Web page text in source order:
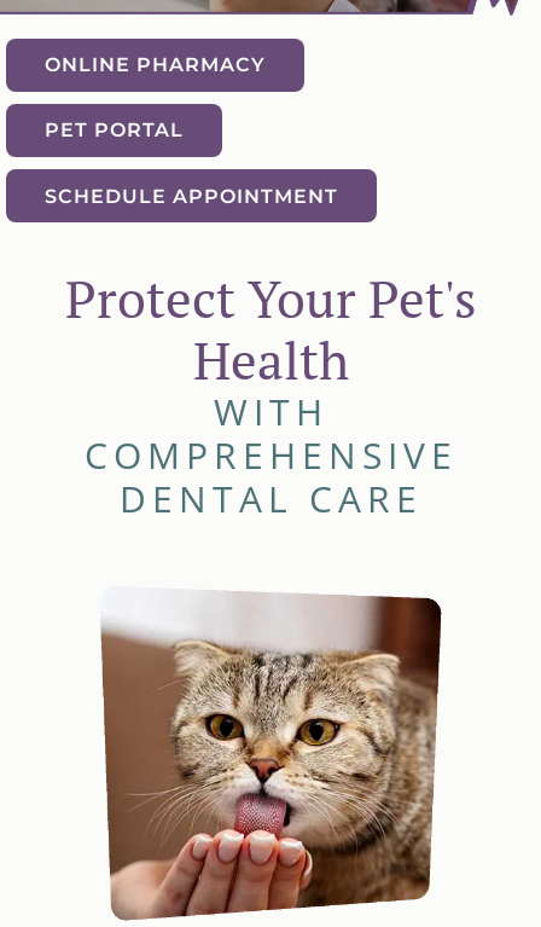
ONLINE PHARMACY
PET PORTAL
SCHEDULE APPOINTMENT
Protect Your Pet's
Health
WITH
COMPREHENSIVE
DENTAL CARE